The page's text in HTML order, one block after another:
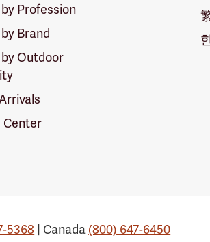
Profession
Brand
Outdoor
Center
5368 | Canada (800) 647-6450